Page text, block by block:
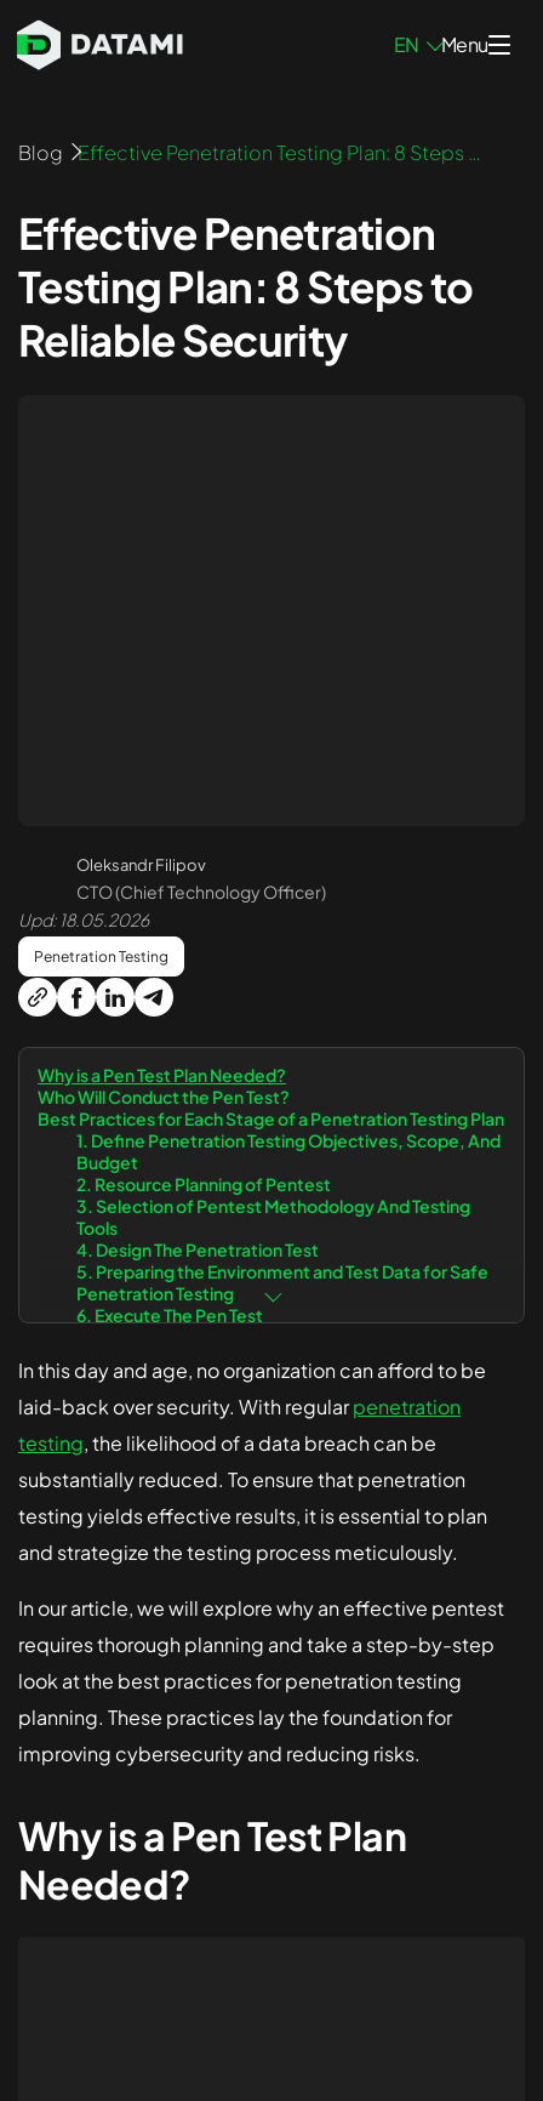
Penetration Testing Services
Infrastructure Pen Testing
Mobile App Pen Testing
Web App Pen Testing
Reverse Engineering
Monitoring and Protection 24/7
Treatment and Recovery
Solutions
Healthcare
Fintech
Small Business
EN Menu
Blog
Effective Penetration Testing Plan: 8 Steps t
Effective Penetration
Testing Plan: 8 Steps to
Reliable Security
Why is a Pen Test Plan Needed?
Who Will Conduct the Pen Test?
Best Practices for Each Stage of a Penetration Testing Plan
1. Define Penetration Testing Objectives, Scope, And
Budget
2. Resource Planning of Pentest
3. Selection of Pentest Methodology And Testing
Tools
4. Design The Penetration Test
5. Preparing the Environment and Test Data for Safe
Penetration Testing
6. Execute The Pen Test
8. Pentest The Vulnerabilities Found To Ensure That
They Are Successfully Remedied
Conclusion
Oleksandr Filipov
CTO (Chief Technology Officer)
Upd: 18.05.2026
Penetration Testing
In this day and age, no organization can afford to be
laid-back over security. With regularpenetration
testing, the likelihood of a data breach can be
substantially reduced. To ensure that penetration
testing yields effective results, it is essential to plan
and strategize the testing process meticulously.
In our article, we will explore why an effective pentest
requires thorough planning and take a step-by-step
look at the best practices for penetration testing
planning. These practices lay the foundation for
improving cybersecurity and reducing risks.
Why is a Pen Test Plan
Needed?